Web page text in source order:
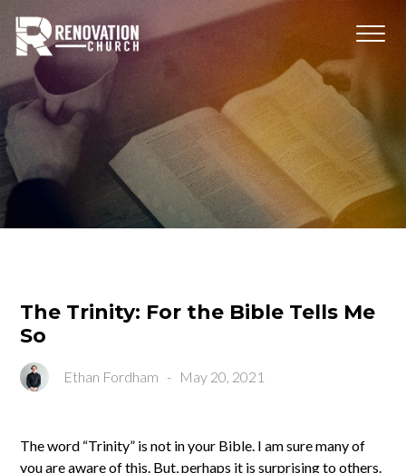
The Trinity: For the Bible Tells Me
So
Ethan Fordham - May 20, 2021
The word “Trinity” is not in your Bible. I am sure many of
you are aware of this. But, perhaps it is surprising to others.